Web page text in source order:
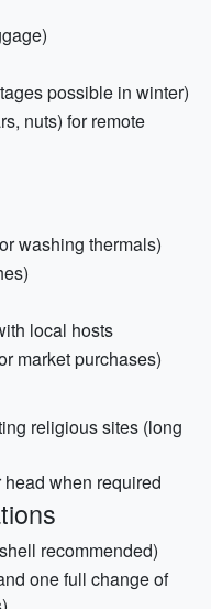
possible in winter)
nuts) for remote
washing thermals)
local hosts
market purchases)
religious sites (long
when required
recommended)
one full change of